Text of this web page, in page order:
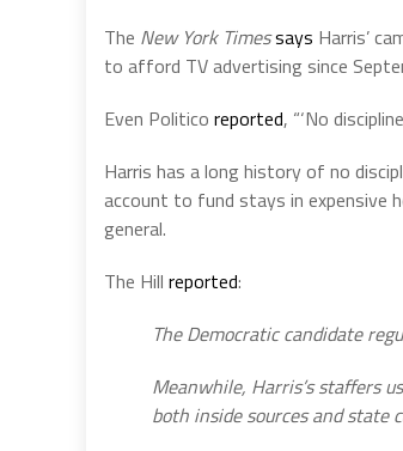
The New York Timessays Harris’
to afford TV advertising since
Even Politico reported, “‘No
Harris has a long history of no
account to fund stays in expensive
general.
The Hill reported:
The Democratic candidate
Meanwhile, Harris’s staffers
both inside sources and state